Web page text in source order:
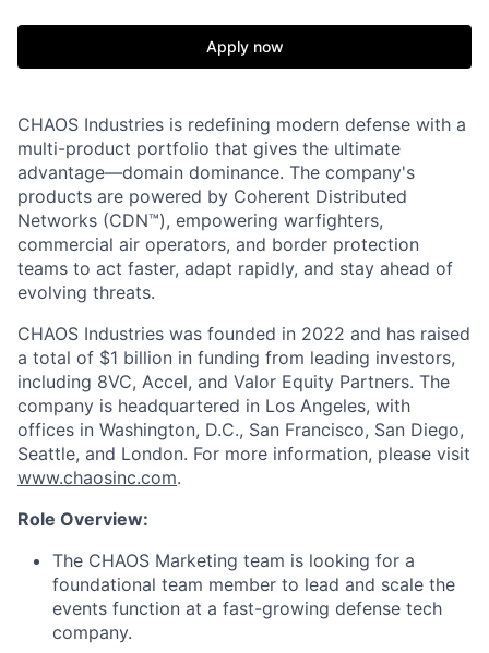
Apply now
CHAOS Industries is redefining modern defense with a
multi-product portfolio that gives the ultimate
advantage—domain dominance. The company's
products are powered by Coherent Distributed
Networks (CDN™), empowering warfighters,
commercial air operators, and border protection
teams to act faster, adapt rapidly, and stay ahead of
evolving threats.
CHAOS Industries was founded in 2022 and has raised
a total of $1 billion in funding from leading investors,
including 8VC, Accel, and Valor Equity Partners. The
company is headquartered in Los Angeles, with
offices in Washington, D.C., San Francisco, San Diego,
Seattle, and London. For more information, please visit
www.chaosinc.com.
Role Overview:
The CHAOS Marketing team is looking for a
foundational team member to lead and scale the
events function at a fast-growing defense tech
company.